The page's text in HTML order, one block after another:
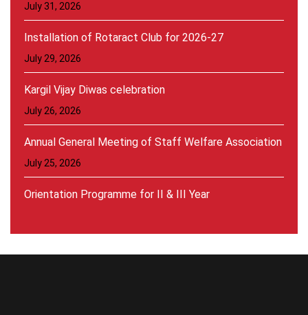
July 31, 2026
Installation of Rotaract Club for 2026-27
July 29, 2026
Kargil Vijay Diwas celebration
July 26, 2026
Annual General Meeting of Staff Welfare Association
July 25, 2026
Orientation Programme for II & III Year
July 20, 2026